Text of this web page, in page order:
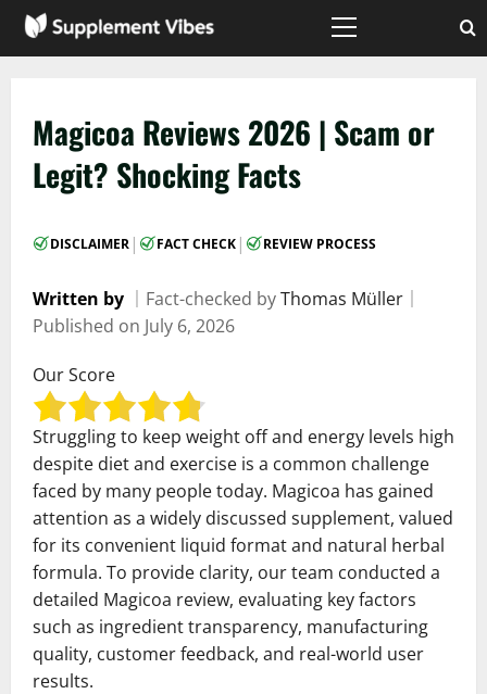
Skip
Primary
Magicoa Reviews 2026 | Scam or
Legit? Shocking Facts
DISCLAIMER | FACT CHECK | REVIEW PROCESS
Written by Fact-checked byThomas Müller
Published on July 6, 2026
Our Score
Struggling to keep weight off and energy levels high
despite diet and exercise is a common challenge
faced by many people today. Magicoa has gained
attention as a widely discussed supplement, valued
for its convenient liquid format and natural herbal
formula. To provide clarity, our team conducted a
detailed Magicoa review, evaluating key factors
such as ingredient transparency, manufacturing
quality, customer feedback, and real-world user
results.